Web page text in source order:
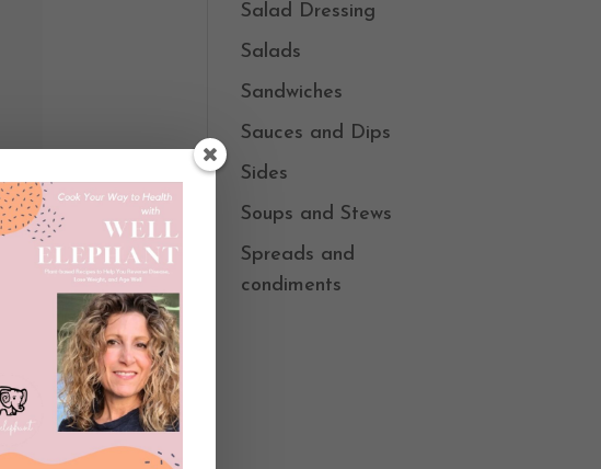
Salad Dressing
Salads
Sandwiches
Sauces and Dips
Sides
Soups and Stews
Spreads and
condiments